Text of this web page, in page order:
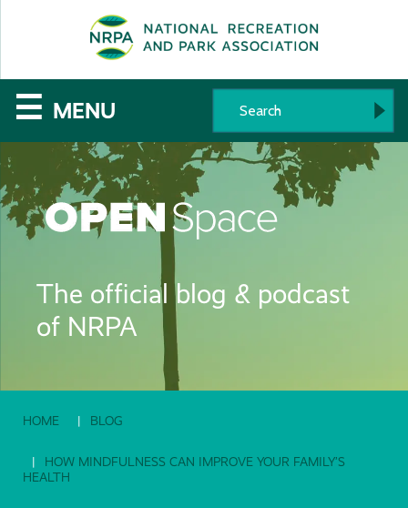
The
National
Recreation
and
Association
☰ MENU
The official blog & podcast
of NRPA
HOME BLOG
HOW MINDFULNESS CAN IMPROVE YOUR FAMILY’S
HEALTH